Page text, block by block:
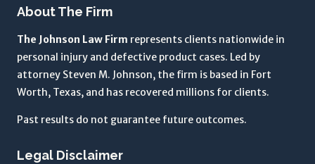
t
t
n
y
c
About The Firm
The Johnson Law Firm represents clients nationwide in
personal injury and defective product cases. Led by
attorney Steven M. Johnson, the firm is based in Fort
Worth, Texas, and has recovered millions for clients.
Past results do not guarantee future outcomes.
Legal Disclaimer